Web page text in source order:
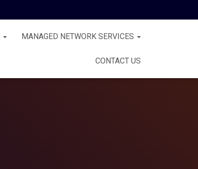
MANAGED NETWORK SERVICES
CONTACT US